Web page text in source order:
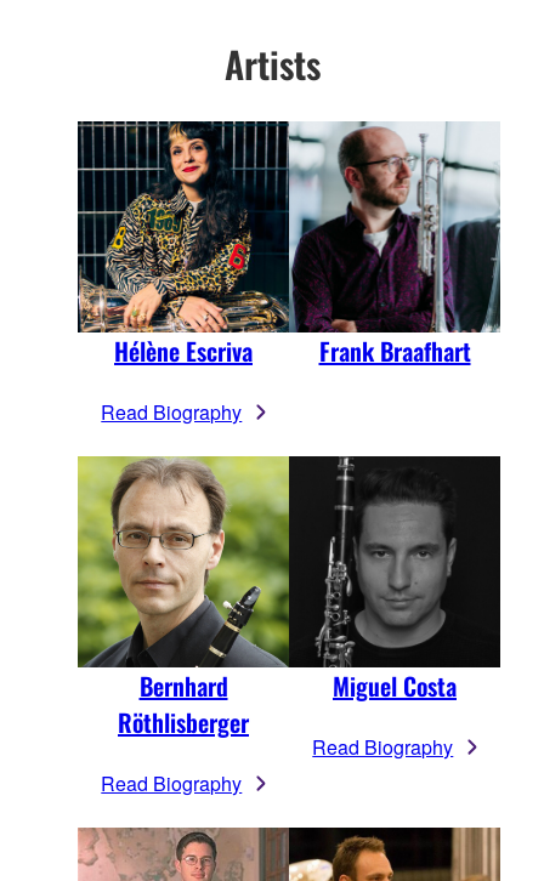
Artists
Hélène Escriva
Read Biography
Frank Braafhart
Bernhard
Röthlisberger
Read Biography
Miguel Costa
Read Biography